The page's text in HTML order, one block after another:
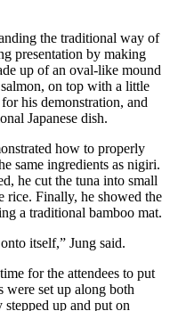
the traditional way of
presentation by making
up of an oval-like mound
on top with a little
his demonstration, and
Japanese dish.
how to properly
same ingredients as nigiri.
he cut the tuna into small
rice. Finally, he showed the
a traditional bamboo mat.
itself,” Jung said.
for the attendees to put
were set up along both
stepped up and put on